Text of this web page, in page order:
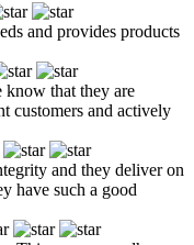
and provides products
know that they are
customers and actively
and they deliver on
have such a good